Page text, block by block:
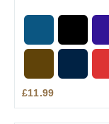
£11.99